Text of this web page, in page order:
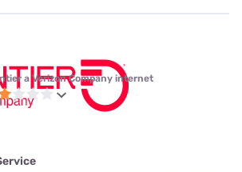
a Verizon Company internet